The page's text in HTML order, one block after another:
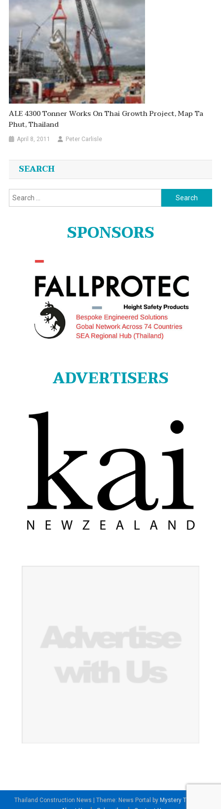
ALE 4300 Tonner Works On Thai Growth Project, Map Ta
Phut, Thailand
April 8, 2011 Peter Carlisle
SEARCH
Search
for:
SPONSORS
ADVERTISERS
Thailand Construction News Theme: News Portal by Mystery Themes